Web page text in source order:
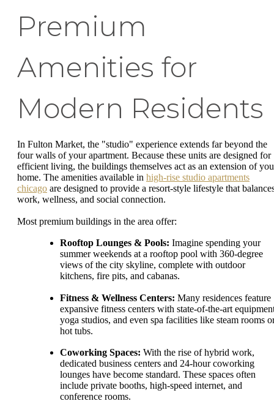
Premium
Amenities for
Modern Residents
In Fulton Market, the "studio" experience extends far beyond the
four walls of your apartment. Because these units are designed for
efficient living, the buildings themselves act as an extension of
home. The amenities available in high-rise studio apartments
chicago are designed to provide a resort-style lifestyle that
work, wellness, and social connection.
Most premium buildings in the area offer:
Rooftop Lounges & Pools: Imagine spending your
summer weekends at a rooftop pool with 360-degree
views of the city skyline, complete with outdoor
kitchens, fire pits, and cabanas.
Fitness & Wellness Centers: Many residences feature
expansive fitness centers with state-of-the-art
yoga studios, and even spa facilities like steam rooms
hot tubs.
Coworking Spaces: With the rise of hybrid work,
dedicated business centers and 24-hour coworking
lounges have become standard. These spaces often
include private booths, high-speed internet, and
conference rooms.